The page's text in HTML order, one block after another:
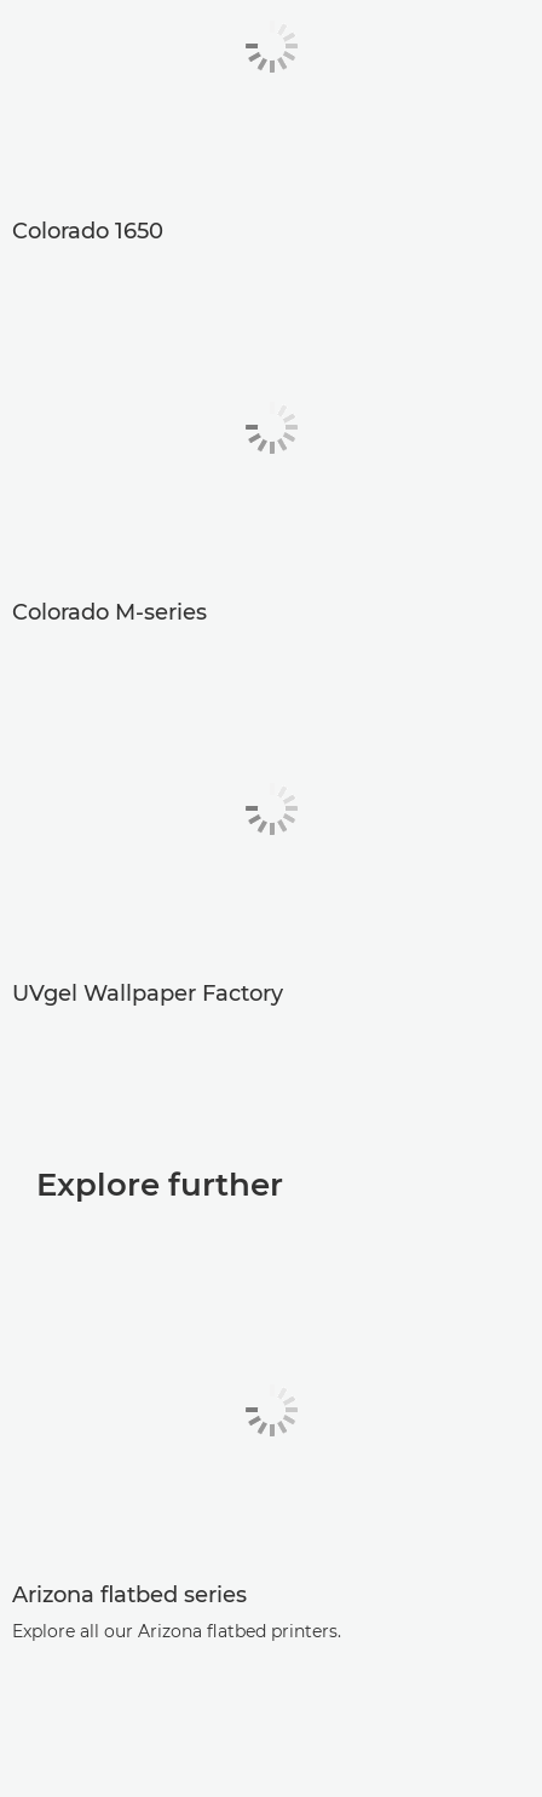
Colorado 1650
Colorado M-series
UVgel Wallpaper Factory
Explore further
Arizona ﬂatbed series
Explore all our Arizona ﬂatbed printers.